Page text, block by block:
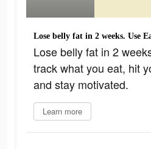
Lose belly fat in 2
track what you eat, hit
and stay motivated.
Learn more